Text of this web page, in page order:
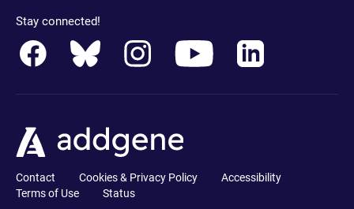
Stay connected!
Contact Cookies & Privacy Policy
Accessibility
Terms of Use
Status